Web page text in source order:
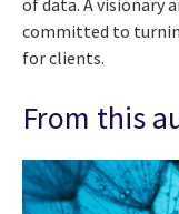
committed to
for clients.
From this